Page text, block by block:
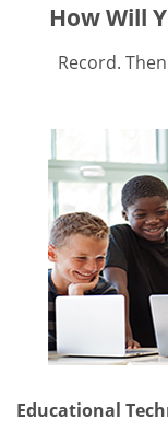
How Will
Record.
Educational